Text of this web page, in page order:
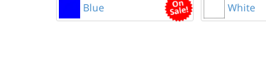
Blue White